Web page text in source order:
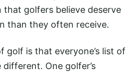
that golfers believe deserve
than they often receive.
golf is that everyone’s list of
One golfer’s